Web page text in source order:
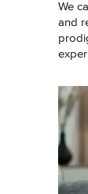
We
and